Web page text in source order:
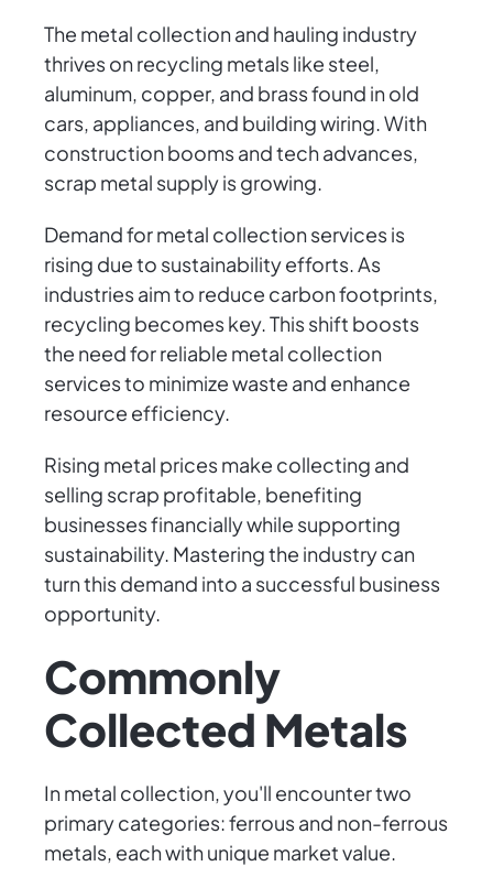
The metal collection and hauling industry
thrives on recycling metals like steel,
aluminum, copper, and brass found in old
cars, appliances, and building wiring. With
construction booms and tech advances,
scrap metal supply is growing.
Demand for metal collection services is
rising due to sustainability efforts. As
industries aim to reduce carbon footprints,
recycling becomes key. This shift boosts
the need for reliable metal collection
services to minimize waste and enhance
resource efficiency.
Rising metal prices make collecting and
selling scrap profitable, benefiting
businesses financially while supporting
sustainability. Mastering the industry can
turn this demand into a successful business
opportunity.
Commonly
Collected Metals
In metal collection, you'll encounter two
primary categories: ferrous and non-ferrous
metals, each with unique market value.